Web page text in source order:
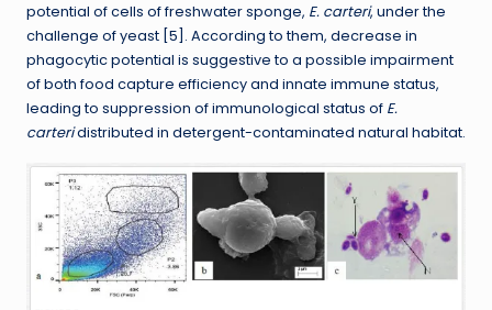
potential of cells of freshwater sponge, E. carteri, under the
challenge of yeast [5]. According to them, decrease in
phagocytic potential is suggestive to a possible impairment
of both food capture efficiency and innate immune status,
leading to suppression of immunological status of E.
carteridistributed in detergent-contaminated natural habitat.